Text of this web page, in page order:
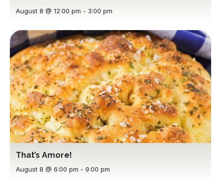
August 8 @ 12:00 pm - 3:00 pm
That’s Amore!
August 8 @ 6:00 pm - 9:00 pm